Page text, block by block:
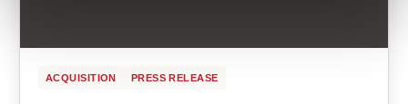
ACQUISITION PRESS RELEASE